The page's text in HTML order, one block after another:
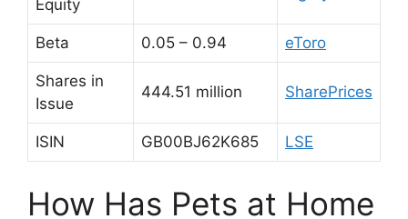
Equity
Beta 0.05 – 0.94 eToro
Shares in
Issue
444.51 million SharePrices
ISIN GB00BJ62K685 LSE
How Has Pets at Home